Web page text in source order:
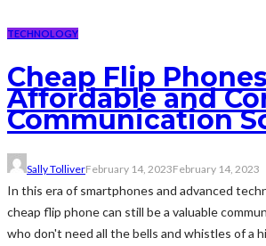
TECHNOLOGY
Cheap Flip
Affordable and
Communication
Sally TolliverFebruary 14, 2023February 14, 2023
In this era of smartphones and advanced
cheap flip phone can still be a valuable
who don't need all the bells and whistles of a